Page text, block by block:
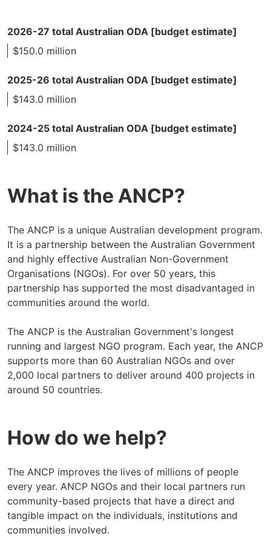
2026-27 total Australian ODA [budget estimate]
$150.0 million
2025-26 total Australian ODA [budget estimate]
$143.0 million
2024-25 total Australian ODA [budget estimate]
$143.0 million
What is the ANCP?
The ANCP is a unique Australian development program.
It is a partnership between the Australian Government
and highly effective Australian Non-Government
Organisations (NGOs). For over 50 years, this
partnership has supported the most disadvantaged in
communities around the world.
The ANCP is the Australian Government's longest
running and largest NGO program. Each year, the ANCP
supports more than 60 Australian NGOs and over
2,000 local partners to deliver around 400 projects in
around 50 countries.
How do we help?
The ANCP improves the lives of millions of people
every year. ANCP NGOs and their local partners run
community-based projects that have a direct and
tangible impact on the individuals, institutions and
communities involved.